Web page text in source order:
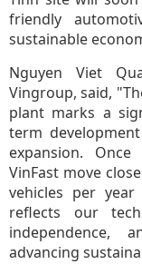
friendly
sustainable
Nguyen Viet
Vingroup, said,
plant marks a
term
expansion.
VinFast move
vehicles per
reflects our
independence,
advancing